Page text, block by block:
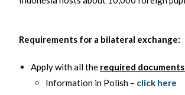
Requirements for a bilateral exchange:
Apply with all the required
Information in Polish – click here